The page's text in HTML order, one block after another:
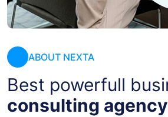
ABOUT NEXTA
Best powerfull
consulting agency